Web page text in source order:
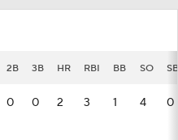
2B 3B HR RBI BB SO SB
0 0 2 3 1 4 0